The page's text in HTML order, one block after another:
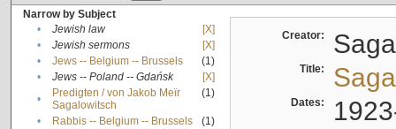
Narrow by Subject
•
Jewish law
[X]
•
Jewish sermons
[X]
•
Jews -- Belgium -- Brussels
(1)
•
Jews -- Poland -- Gdańsk
[X]
•
Predigten / von Jakob Meïr
Sagalowitsch
(1)
• Rabbis -- Belgium -- Brussels
(1)
Creator:
Title:
Dates: